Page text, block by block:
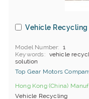
Vehicle Recycling
Model Number
1
Keywords
vehicle
solution
Top Gear Motors
Hong Kong (China)
Vehicle Recycling